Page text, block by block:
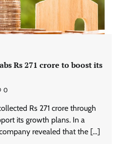
Rs 271 crore to boost its
0
Rs 271 crore through
its growth plans. In a
revealed that the […]